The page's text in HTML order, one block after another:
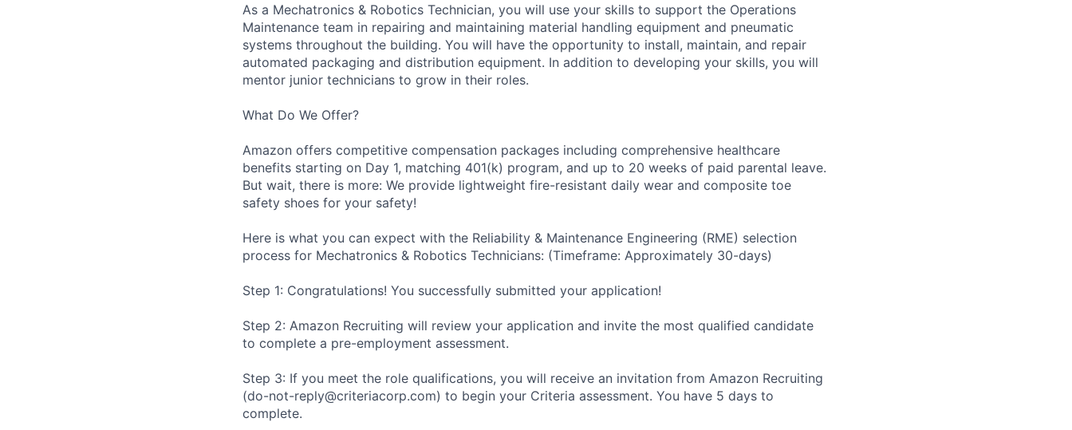
As a Mechatronics & Robotics Technician, you will use your skills to support the Operations
Maintenance team in repairing and maintaining material handling equipment and pneumatic
systems throughout the building. You will have the opportunity to install, maintain, and repair
automated packaging and distribution equipment. In addition to developing your skills, you will
mentor junior technicians to grow in their roles.
What Do We Offer?
Amazon offers competitive compensation packages including comprehensive healthcare
benefits starting on Day 1, matching 401(k) program, and up to 20 weeks of paid parental leave.
But wait, there is more: We provide lightweight fire-resistant daily wear and composite toe
safety shoes for your safety!
Here is what you can expect with the Reliability & Maintenance Engineering (RME) selection
process for Mechatronics & Robotics Technicians: (Timeframe: Approximately 30-days)
Step 1: Congratulations! You successfully submitted your application!
Step 2: Amazon Recruiting will review your application and invite the most qualified candidate
to complete a pre-employment assessment.
Step 3: If you meet the role qualifications, you will receive an invitation from Amazon Recruiting
(do-not-reply@criteriacorp.com) to begin your Criteria assessment. You have 5 days to
complete.